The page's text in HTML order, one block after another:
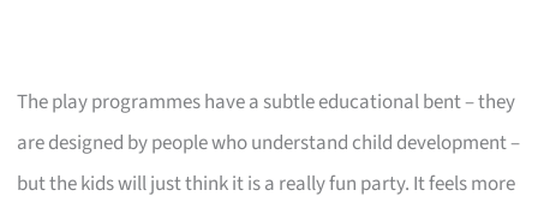
The play programmes have a subtle educational bent – they
are designed by people who understand child development –
but the kids will just think it is a really fun party. It feels more